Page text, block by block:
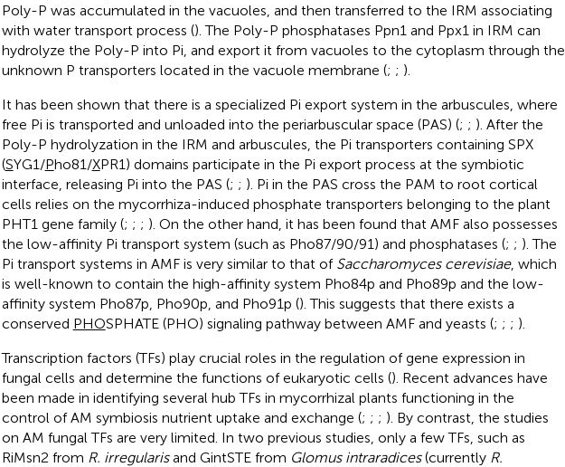
Poly-P was accumulated in the vacuoles, and then transferred to the IRM associating
with water transport process (). The Poly-P phosphatases Ppn1 and Ppx1 in IRM can
hydrolyze the Poly-P into Pi, and export it from vacuoles to the cytoplasm through the
unknown P transporters located in the vacuole membrane (; ; ).
It has been shown that there is a specialized Pi export system in the arbuscules, where
free Pi is transported and unloaded into the periarbuscular space (PAS) (; ; ). After the
Poly-P hydrolyzation in the IRM and arbuscules, the Pi transporters containing SPX
(SYG1/Pho81/XPR1) domains participate in the Pi export process at the symbiotic
interface, releasing Pi into the PAS (; ; ). Pi in the PAS cross the PAM to root cortical
cells relies on the mycorrhiza-induced phosphate transporters belonging to the plant
PHT1 gene family (; ; ; ). On the other hand, it has been found that AMF also possesses
the low-affinity Pi transport system (such as Pho87/90/91) and phosphatases (; ; ). The
Pi transport systems in AMF is very similar to that of Saccharomyces cerevisiae, which
is well-known to contain the high-affinity system Pho84p and Pho89p and the low-
affinity system Pho87p, Pho90p, and Pho91p (). This suggests that there exists a
conserved PHOSPHATE (PHO) signaling pathway between AMF and yeasts (; ; ; ).
Transcription factors (TFs) play crucial roles in the regulation of gene expression in
fungal cells and determine the functions of eukaryotic cells (). Recent advances have
been made in identifying several hub TFs in mycorrhizal plants functioning in the
control of AM symbiosis nutrient uptake and exchange (; ; ; ). By contrast, the studies
on AM fungal TFs are very limited. In two previous studies, only a few TFs, such as
RiMsn2 from R. irregularisand GintSTE from Glomus intraradices(currently R.